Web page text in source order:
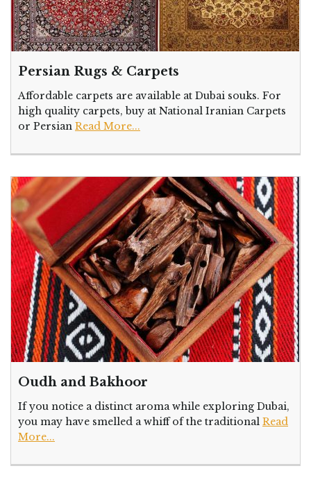
Persian Rugs & Carpets
Affordable carpets are available at Dubai souks. For
high quality carpets, buy at National Iranian Carpets
or Persian Read More...
Oudh and Bakhoor
If you notice a distinct aroma while exploring Dubai,
you may have smelled a whiff of the traditional Read
More...